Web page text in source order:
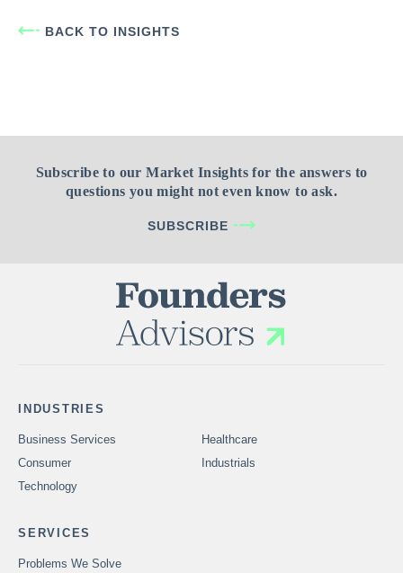
BACK TO INSIGHTS
Subscribe to our Market Insights for the answers to
questions you might not even know to ask.
SUBSCRIBE
INDUSTRIES
Business Services
Healthcare
Consumer
Industrials
Technology
SERVICES
Problems We Solve